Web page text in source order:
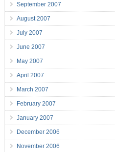
September 2007
August 2007
July 2007
June 2007
May 2007
April 2007
March 2007
February 2007
January 2007
December 2006
November 2006